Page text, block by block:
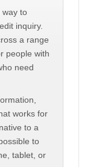
way to
inquiry.
a range
people with
need
works for
to a
to
tablet, or